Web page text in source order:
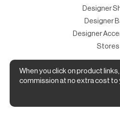
When you click on product
commission at no extra cost to
Designer
Designer
Designer
Stores
The